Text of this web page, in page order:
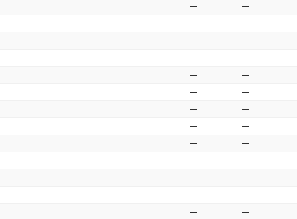
— —
— —
— —
— —
— —
— —
— —
— —
— —
— —
— —
— —
— —